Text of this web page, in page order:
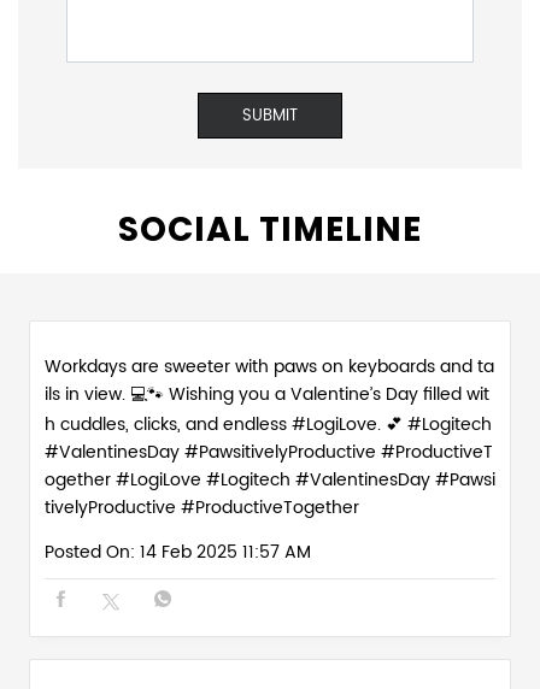
SOCIAL TIMELINE
Workdays are sweeter with paws on keyboards and ta
ils in view. 💻🐾 Wishing you a Valentine’s Day filled wit
h cuddles, clicks, and endless #LogiLove. 💕 #Logitech
#ValentinesDay #PawsitivelyProductive #ProductiveT
ogether#LogiLove #Logitech #ValentinesDay#Pawsi
tivelyProductive #ProductiveTogether
Posted On: 14 Feb 2025 11:57 AM